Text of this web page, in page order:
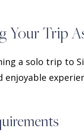
Your Trip
a solo trip to
enjoyable